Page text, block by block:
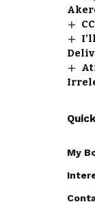
My